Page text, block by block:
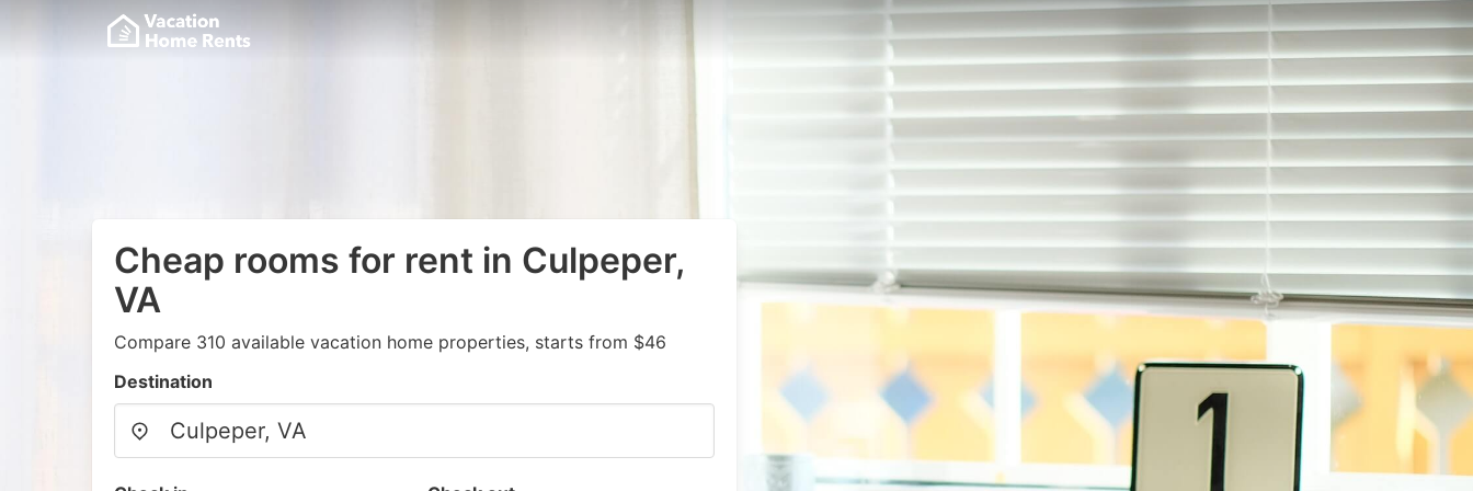
Cheap rooms for rent in Culpeper,
VA
Compare 310 available vacation home properties, starts from $46
Destination